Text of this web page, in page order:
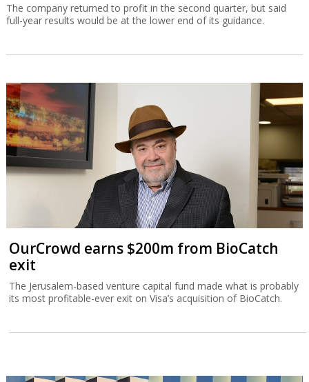
The company returned to profit in the second quarter, but said
full-year results would be at the lower end of its guidance.
OurCrowd earns $200m from BioCatch
exit
The Jerusalem-based venture capital fund made what is probably
its most profitable-ever exit on Visa’s acquisition of BioCatch.